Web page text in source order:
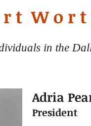
r t W o r
in the
Adria
President